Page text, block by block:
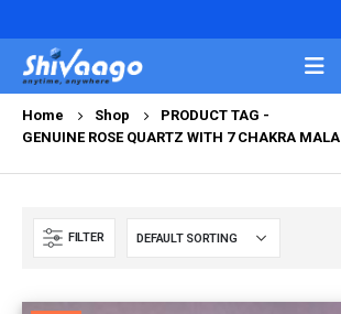
Home Shop
PRODUCT TAG -
GENUINE ROSE QUARTZ WITH 7 CHAKRA MALA
FILTER